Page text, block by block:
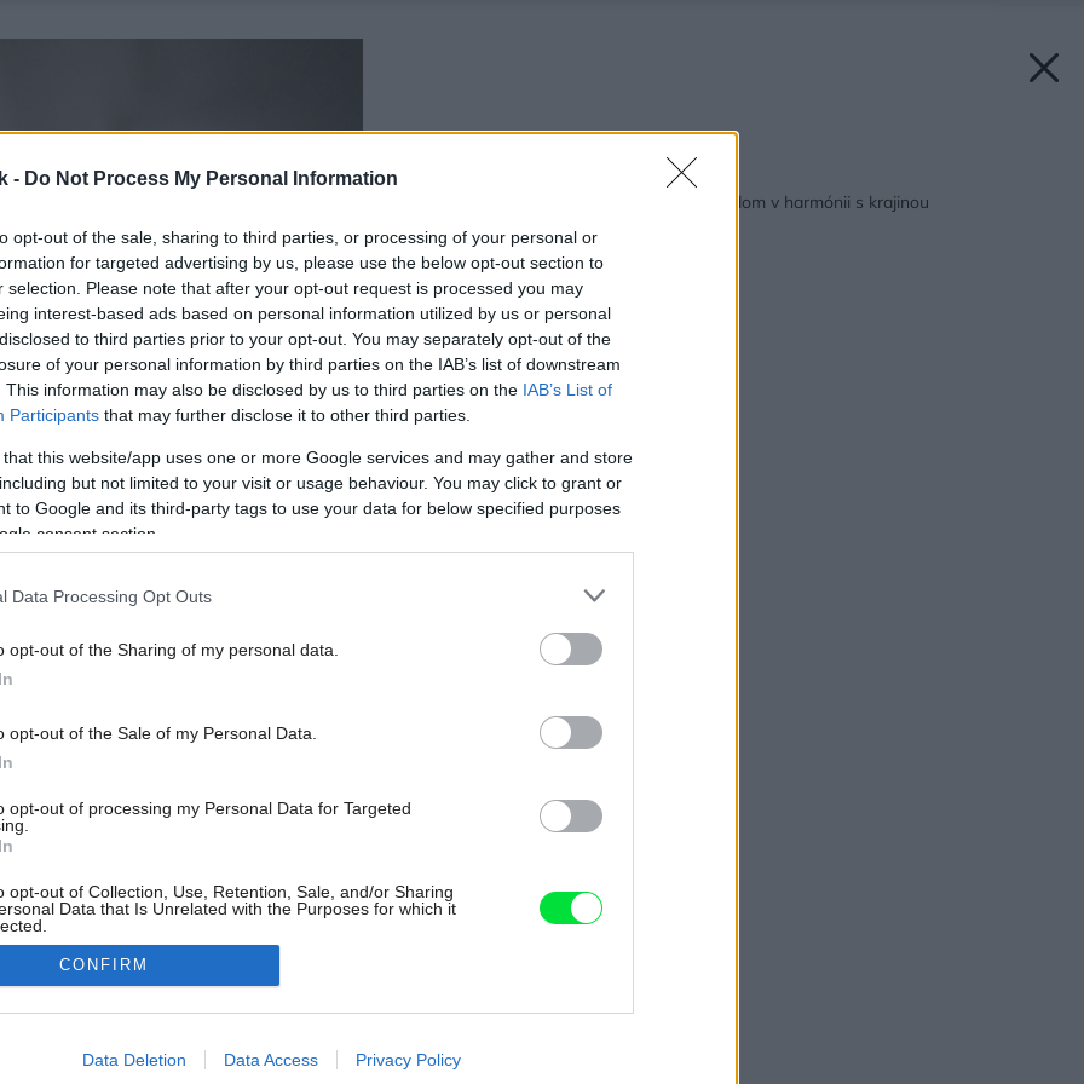
- Do Not Process My Personal Information
opt-out of the sale, sharing to third parties, or processing of your personal or
for targeted advertising by us, please use the below opt-out section to
selection. Please note that after your opt-out request is processed you may
interest-based ads based on personal information utilized by us or personal
to third parties prior to your opt-out. You may separately opt-out of the
of your personal information by third parties on the IAB’s list of downstream
This information may also be disclosed by us to third parties on the IAB’s List of
Participants that may further disclose it to other third parties.
that this website/app uses one or more Google services and may gather and store
but not limited to your visit or usage behaviour. You may click to grant or
to Google and its third-party tags to use your data for below specified purposes
consent section.
Data Processing Opt Outs
opt-out of the Sharing of my personal data.
opt-out of the Sale of my Personal Data.
opt-out of processing my Personal Data for Targeted
opt-out of Collection, Use, Retention, Sale, and/or Sharing
Data that Is Unrelated with the Purposes for which it
allow Google to enable storage related to advertising like cookies on
CONFIRM
Data Deletion Data Access Privacy Policy
Späť na článok:
Energeticky úsporný dom v harmónii s krajinou